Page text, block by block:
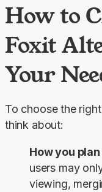
How to
Foxit
Your
To choose the
think about:
How you
users may
viewing,